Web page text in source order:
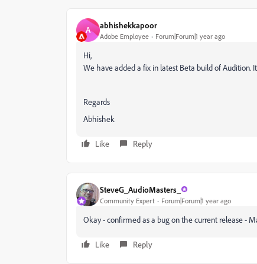
A abhishekkapoor
Adobe Employee Forum|Forum|1 year ago
Hi,
We have added a fix in latest Beta build of Audition.
Regards
Abhishek
Like Reply
SteveG_AudioMasters_
Community Expert Forum|Forum|1 year ago
Okay - confirmed as a bug on the current release -
Like Reply